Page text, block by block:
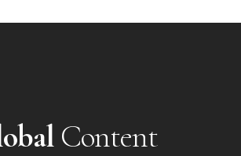
Content